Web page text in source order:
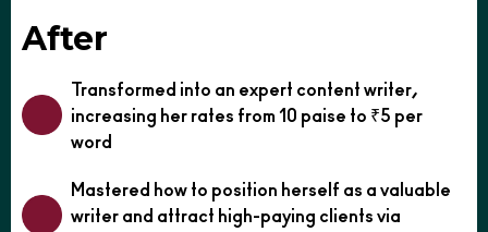
After
Transformed into an expert content writer,
increasing her rates from 10 paise to ₹5 per
word
Mastered how to position herself as a valuable
writer and attract high-paying clients via